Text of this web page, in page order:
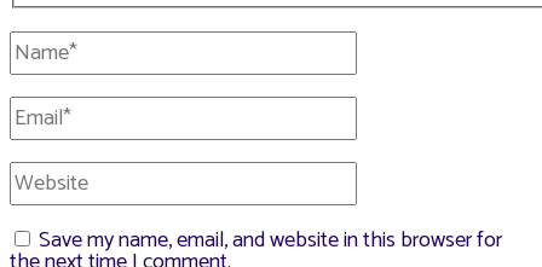
Name*
Email*
Website
Save my name, email, and website in this browser for